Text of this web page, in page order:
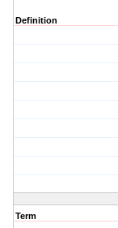
Definition
Term